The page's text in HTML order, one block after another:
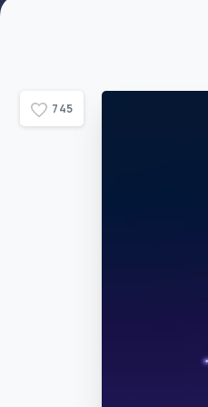
745